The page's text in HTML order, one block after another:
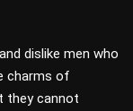
dislike men who
charms of
they cannot